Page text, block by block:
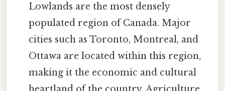
Lowlands are the most densely
populated region of Canada. Major
cities such as Toronto, Montreal, and
Ottawa are located within this region,
making it the economic and cultural